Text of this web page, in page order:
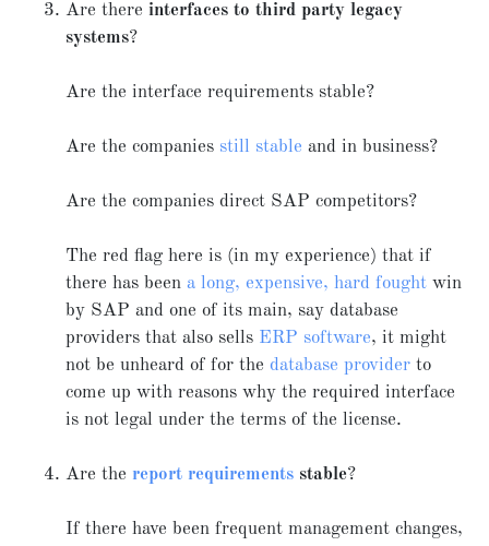
Are there interfaces to third party legacy
systems?
Are the interface requirements stable?
Are the companies still stable and in business?
Are the companies direct SAP competitors?
The red flag here is (in my experience) that if
there has been a long, expensive, hard fought win
by SAP and one of its main, say database
providers that also sells ERP software, it might
not be unheard of for the database provider to
come up with reasons why the required interface
is not legal under the terms of the license.
Are the report requirements stable?
If there have been frequent management changes,